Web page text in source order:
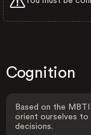
Cognition
Based on the
orient ourselves to
decisions.